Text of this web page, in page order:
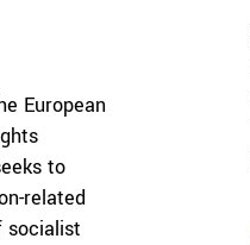
European
to
related
socialist